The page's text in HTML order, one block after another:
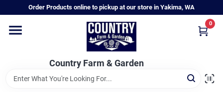
to
Order Products online to pickup at our store in Yakima, WA
Country Farm & Garden
0
Home
Annual & Perennial Plants